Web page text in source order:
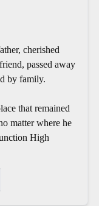
cherished
passed away
by family.
that remained
matter where he
High